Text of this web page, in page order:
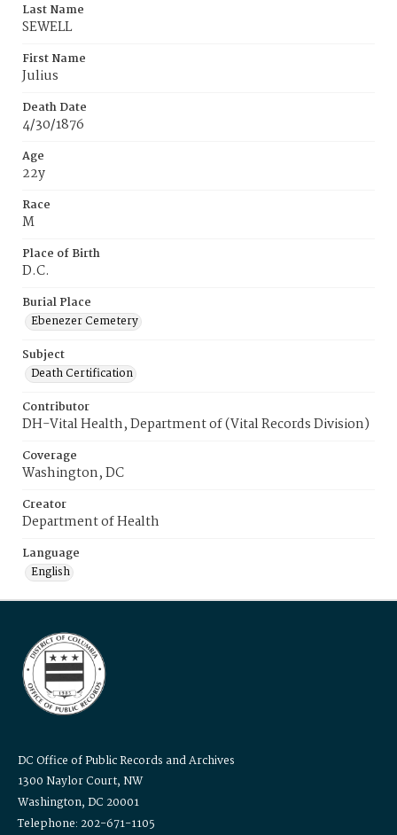
Last Name
SEWELL
First Name
Julius
Death Date
4/30/1876
Age
22y
Race
M
Place of Birth
D.C.
Burial Place
Ebenezer Cemetery
Subject
Death Certification
Contributor
DH-Vital Health, Department of (Vital Records Division)
Coverage
Washington, DC
Creator
Department of Health
Language
English
DC Office of Public Records and Archives
1300 Naylor Court, NW
Washington, DC 20001
Telephone: 202-671-1105